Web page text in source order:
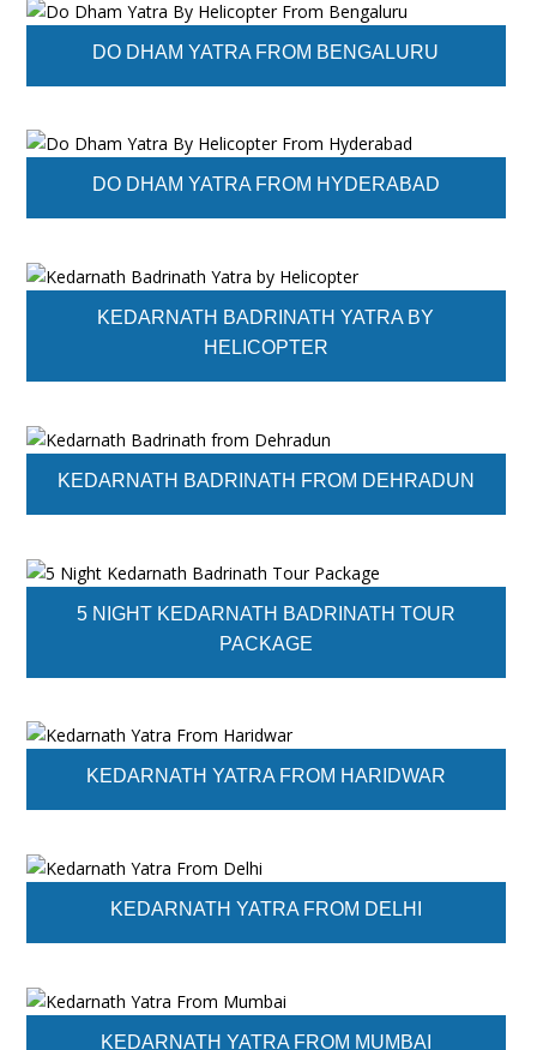
DO DHAM YATRA FROM BENGALURU
DO DHAM YATRA FROM HYDERABAD
KEDARNATH BADRINATH YATRA BY
HELICOPTER
KEDARNATH BADRINATH FROM DEHRADUN
5 NIGHT KEDARNATH BADRINATH TOUR
PACKAGE
KEDARNATH YATRA FROM HARIDWAR
KEDARNATH YATRA FROM DELHI
KEDARNATH YATRA FROM MUMBAI